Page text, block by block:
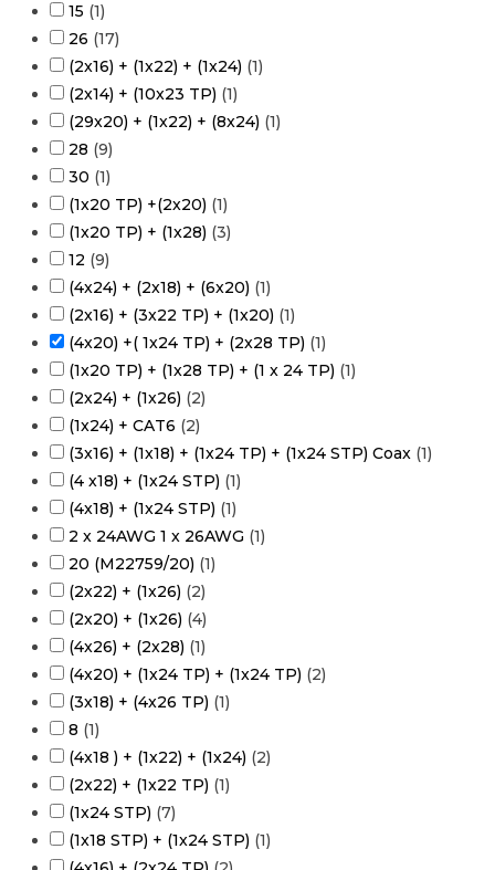
15 (1)
26 (17)
(2x16) + (1x22) + (1x24) (1)
(2x14) + (10x23 TP) (1)
(29x20) + (1x22) + (8x24) (1)
28 (9)
30 (1)
(1x20 TP) +(2x20) (1)
(1x20 TP) + (1x28) (3)
12 (9)
(4x24) + (2x18) + (6x20) (1)
(2x16) + (3x22 TP) + (1x20) (1)
(4x20) +( 1x24 TP) + (2x28 TP) (1)
(1x20 TP) + (1x28 TP) + (1 x 24 TP) (1)
(2x24) + (1x26) (2)
(1x24) + CAT6 (2)
(3x16) + (1x18) + (1x24 TP) + (1x24 STP) Coax (1)
(4 x18) + (1x24 STP) (1)
(4x18) + (1x24 STP) (1)
2 x 24AWG 1 x 26AWG (1)
20 (M22759/20) (1)
(2x22) + (1x26) (2)
(2x20) + (1x26) (4)
(4x26) + (2x28) (1)
(4x20) + (1x24 TP) + (1x24 TP) (2)
(3x18) + (4x26 TP) (1)
8 (1)
(4x18 ) + (1x22) + (1x24) (2)
(2x22) + (1x22 TP) (1)
(1x24 STP) (7)
(1x18 STP) + (1x24 STP) (1)